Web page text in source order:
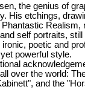
the genius of
His etchings,
Realism,
and self portraits,
ironic, poetic and
powerful style.
over the world:
and the